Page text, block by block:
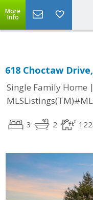
More
Info
618 Choctaw
Single Family Home |
3 2